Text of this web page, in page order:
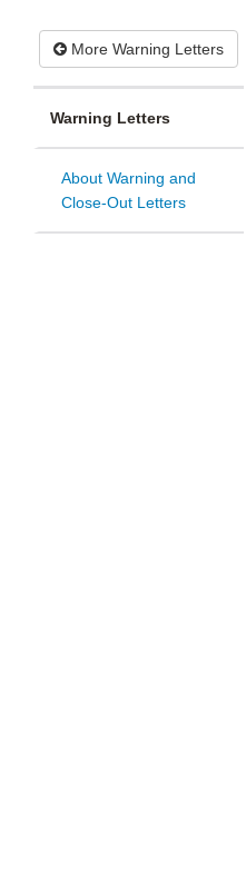
More Warning Letters
Warning Letters
About Warning and
Close-Out Letters